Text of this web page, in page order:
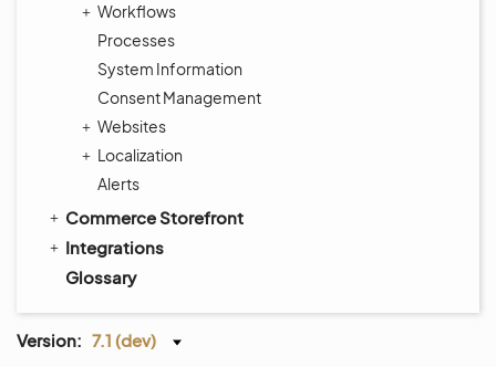
Workflows
Processes
System Information
Consent Management
Websites
Localization
Alerts
Commerce Storefront
Integrations
Glossary
Version: 7.1 (dev)